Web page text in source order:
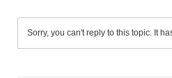
Sorry, you can't reply to this topic. It